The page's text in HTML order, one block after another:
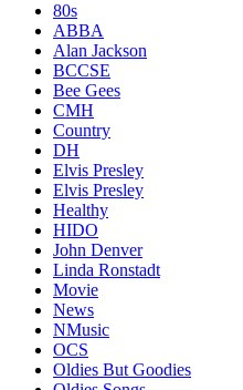
80s
ABBA
Alan Jackson
BCCSE
Bee Gees
CMH
Country
DH
Elvis Presley
Elvis Presley
Healthy
HIDO
John Denver
Linda Ronstadt
Movie
News
NMusic
OCS
Oldies But Goodies